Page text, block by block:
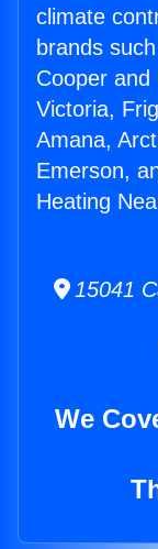
climate
brands
Cooper and
Victoria,
Amana,
Emerson,
Heating
15041
We